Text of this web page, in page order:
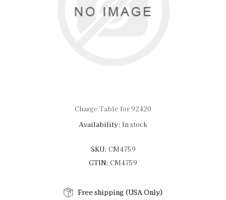
Charge Table for 92420
Availability: In stock
SKU: CM4759
GTIN: CM4759
Free shipping (USA Only)